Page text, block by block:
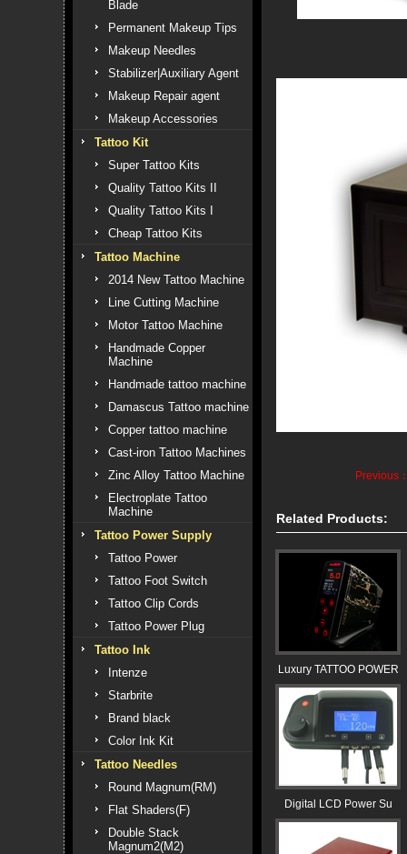
Blade
Permanent Makeup Tips
Makeup Needles
Stabilizer|Auxiliary Agent
Makeup Repair agent
Makeup Accessories
Tattoo Kit
Super Tattoo Kits
Quality Tattoo Kits II
Quality Tattoo Kits I
Cheap Tattoo Kits
Tattoo Machine
2014 New Tattoo Machine
Line Cutting Machine
Motor Tattoo Machine
Handmade Copper
Machine
Handmade tattoo machine
Damascus Tattoo machine
Copper tattoo machine
Cast-iron Tattoo Machines
Zinc Alloy Tattoo Machine
Electroplate Tattoo
Machine
Tattoo Power Supply
Tattoo Power
Tattoo Foot Switch
Tattoo Clip Cords
Tattoo Power Plug
Tattoo Ink
Intenze
Starbrite
Brand black
Color Ink Kit
Tattoo Needles
Round Magnum(RM)
Flat Shaders(F)
Double Stack
Magnum2(M2)
Previous
Related Products:
Luxury TATTOO POWER
Digital LCD Power Su